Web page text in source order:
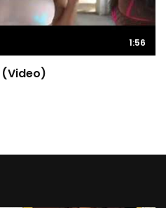
1:56
(Video)